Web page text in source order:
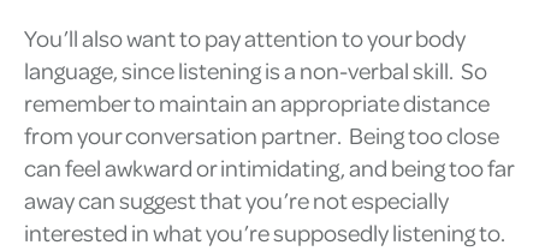
You’ll also want to pay attention to your body
language, since listening is a non-verbal skill. So
remember to maintain an appropriate distance
from your conversation partner. Being too close
can feel awkward or intimidating, and being too far
away can suggest that you’re not especially
interested in what you’re supposedly listening to.